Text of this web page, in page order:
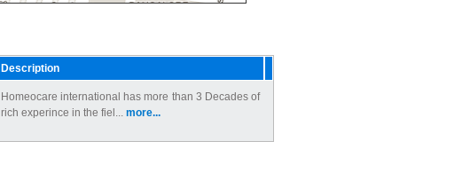
Description
Homeocare international has more than 3 Decades of
rich experince in the fiel... more...